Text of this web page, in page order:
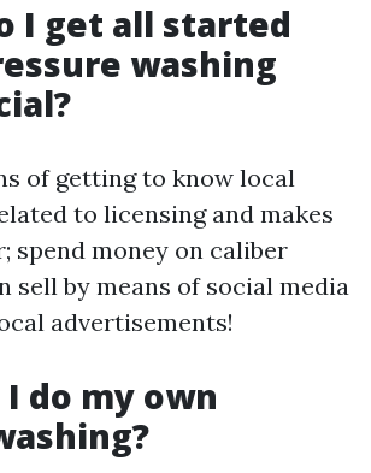
I get all started
washing
of getting to know local
to licensing and makes
spend money on caliber
sell by means of social media
advertisements!
do my own